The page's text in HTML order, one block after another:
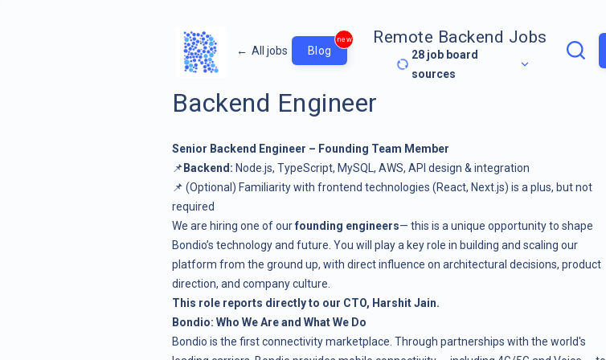
← All jobs Blog
new Remote Backend Jobs
28 job board
sources
Backend Engineer
Senior Backend Engineer – Founding Team Member
📌Backend: Node.js, TypeScript, MySQL, AWS, API design & integration
📌 (Optional) Familiarity with frontend technologies (React, Next.js) is a plus, but not
required
We are hiring one of ourfounding engineers— this is a unique opportunity to shape
Bondio’s technology and future. You will play a key role in building and scaling our
platform from the ground up, with direct influence on architectural decisions, product
direction, and company culture.
This role reports directly to our CTO, Harshit Jain.
Bondio: Who We Are and What We Do
Bondio is the first connectivity marketplace. Through partnerships with the world's